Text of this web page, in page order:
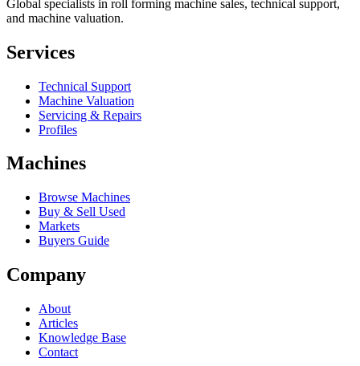
Global specialists in roll forming machine sales, technical support,
and machine valuation.
Services
Technical Support
Machine Valuation
Servicing & Repairs
Profiles
Machines
Browse Machines
Buy & Sell Used
Markets
Buyers Guide
Company
About
Articles
Knowledge Base
Contact